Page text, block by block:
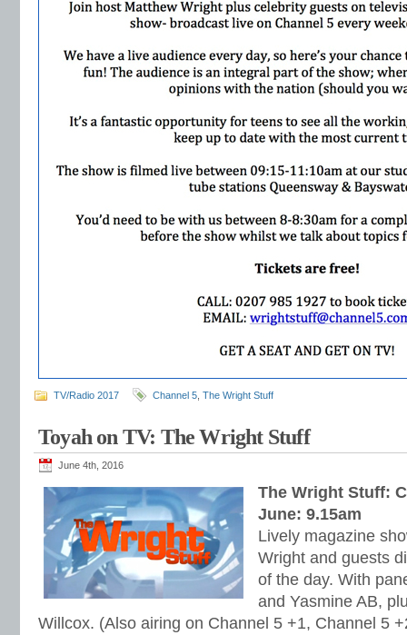
TV/Radio 2017 Channel 5 The Wright Stuff
Toyah on TV: The Wright Stuff
June 4th, 2016
The Wright Stuff:
June: 9.15am
Lively magazine
Wright and guests
of the day. With
and Yasmine AB,
Willcox. (Also airing on Channel 5 +1, Channel 5